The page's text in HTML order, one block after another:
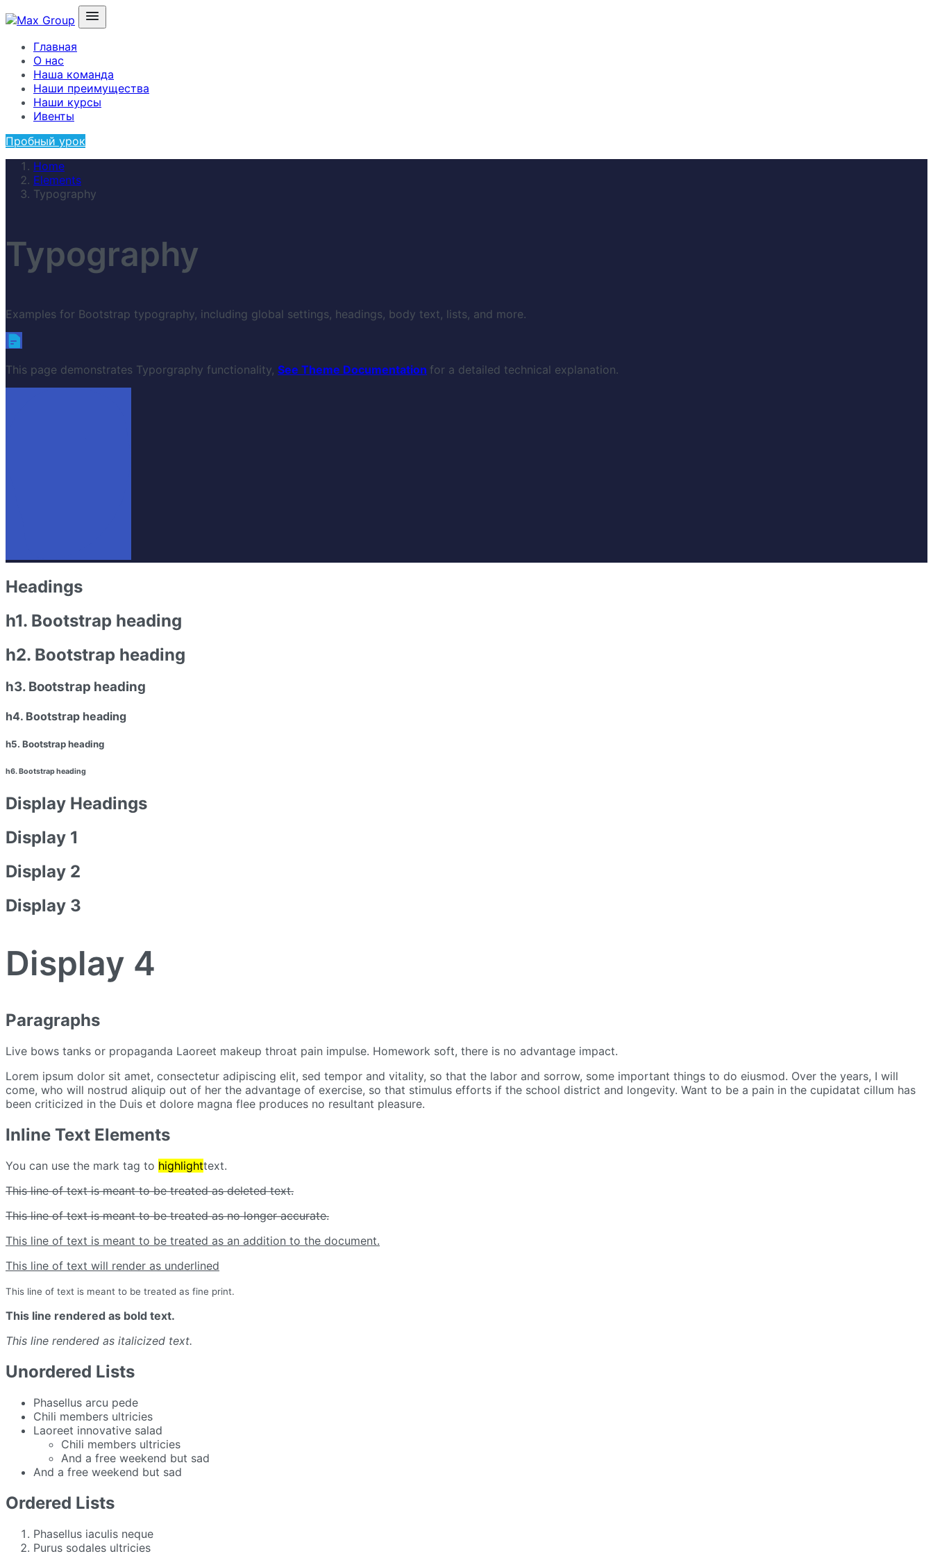
Главная
О нас
Наша команда
Наши преимущества
Наши курсы
Ивенты
Пробный урок
Home
Elements
Typography
Typography
Examples for Bootstrap typography, including global settings, headings, body text, lists, and more.
This page demonstrates Typorgraphy functionality, See Theme Documentation for a detailed technical explanation.
Headings
h1. Bootstrap heading
h2. Bootstrap heading
h3. Bootstrap heading
h4. Bootstrap heading
h5. Bootstrap heading
h6. Bootstrap heading
Display Headings
Display 1
Display 2
Display 3
Display 4
Paragraphs
Live bows tanks or propaganda Laoreet makeup throat pain impulse. Homework soft, there is no advantage impact.
Lorem ipsum dolor sit amet, consectetur adipiscing elit, sed tempor and vitality, so that the labor and sorrow, some important things to do eiusmod. Over the years, I will
come, who will nostrud aliquip out of her the advantage of exercise, so that stimulus efforts if the school district and longevity. Want to be a pain in the cupidatat cillum has
been criticized in the Duis et dolore magna flee produces no resultant pleasure.
Inline Text Elements
You can use the mark tag to highlighttext.
This line of text is meant to be treated as deleted text.
This line of text is meant to be treated as no longer accurate.
This line of text is meant to be treated as an addition to the document.
This line of text will render as underlined
This line of text is meant to be treated as fine print.
This line rendered as bold text.
This line rendered as italicized text.
Unordered Lists
Phasellus arcu pede
Chili members ultricies
Laoreet innovative salad
Chili members ultricies
And a free weekend but sad
And a free weekend but sad
Ordered Lists
Phasellus iaculis neque
Purus sodales ultricies